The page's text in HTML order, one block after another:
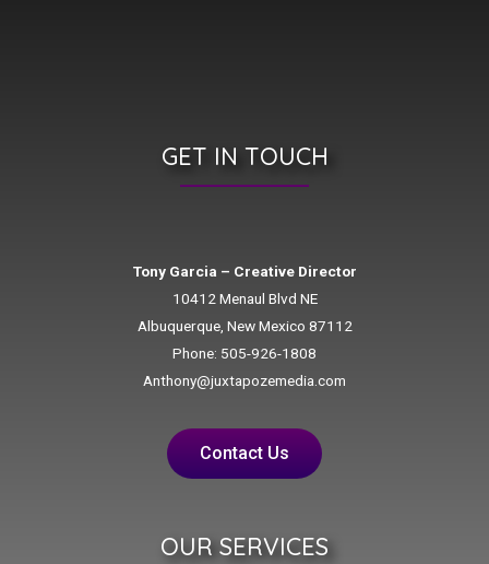
GET IN TOUCH
Tony Garcia – Creative Director
10412 Menaul Blvd NE
Albuquerque, New Mexico 87112
Phone: 505-926-1808
Anthony@juxtapozemedia.com
Contact Us
OUR SERVICES